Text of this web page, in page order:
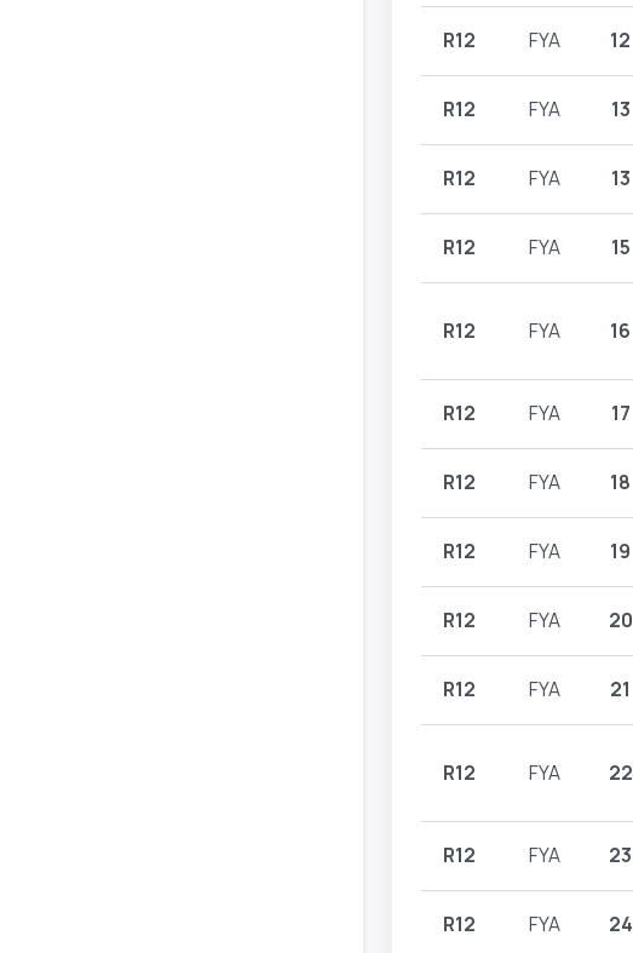
R12 FYA 12
R12 FYA 13
R12 FYA 13
R12 FYA 15
R12 FYA 16
R12 FYA 17
R12 FYA 18
R12 FYA 19
R12 FYA 20
R12 FYA 21
R12 FYA 22
R12 FYA 23
R12 FYA 24